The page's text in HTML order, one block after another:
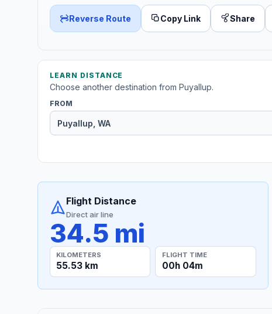
Reverse Route Copy Link Share
LEARN DISTANCE
Choose another destination from Puyallup.
FROM
Flight Distance
Direct air line
34.5 mi
KILOMETERS
55.53 km
FLIGHT TIME
00h 04m